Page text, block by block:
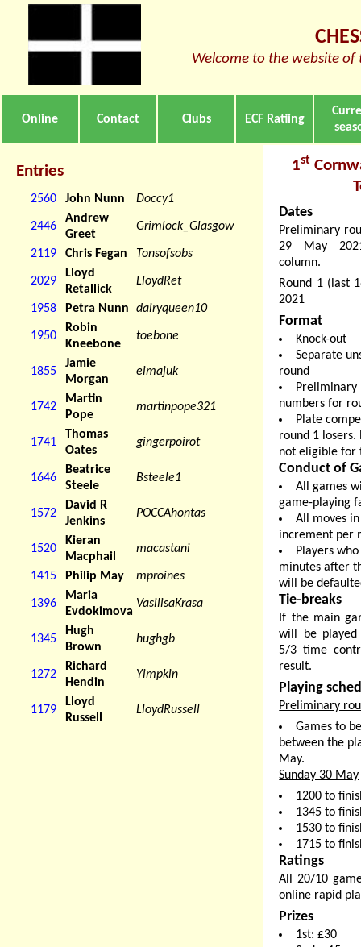
Welcome to the website of
Online Contact Clubs ECF Ratiing
Entries
2560 John Nunn Doccy1
2446
Andrew
Greet
Grimlock_Glasgow
2119 Chris Fegan Tonsofsobs
2029
Lloyd
Retallick
LloydRet
1958 Petra Nunn dairyqueen10
1950
Robin
Kneebone
toebone
1855
Jamie
Morgan
eimajuk
1742
Martin
Pope
martinpope321
1741
Thomas
Oates
gingerpoirot
1646
Beatrice
Steele
Bsteele1
1572
David R
Jenkins
POCCAhontas
1520
Kieran
Macphail
macastani
1415 Philip May mproines
1396
Maria
Evdokimova
VasilisaKrasa
1345
Hugh
Brown
hughgb
1272
Richard
Hendin
Yimpkin
1179
Lloyd
Russell
LloydRussell
1st
Dates
Preliminary
29 May
column.
Round 1 (last
2021
Format
Knock-out
Separate
round
Preliminary
numbers for
Plate
round 1
not eligible for
Conduct of
All games
game-playing
All moves
increment per
Players
minutes after
will be
Tie-breaks
If the main
will be
5/3 time
result.
Playing
Preliminary
Games to
between the
May.
Sunday 30 May
1200 to
1345 to
1530 to
1715 to
Ratings
All 20/10
online rapid
Prizes
1st: £30